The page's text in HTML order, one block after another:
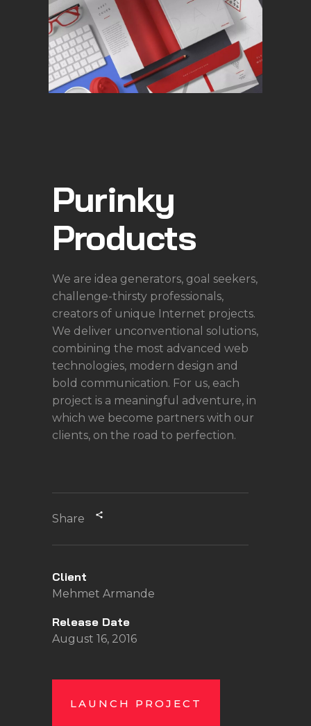
Purinky
Products
We are idea generators, goal seekers,
challenge-thirsty professionals,
creators of unique Internet projects.
We deliver unconventional solutions,
combining the most advanced web
technologies, modern design and
bold communication. For us, each
project is a meaningful adventure, in
which we become partners with our
clients, on the road to perfection.
Share
Client
Mehmet Armande
Release Date
August 16, 2016
LAUNCH PROJECT